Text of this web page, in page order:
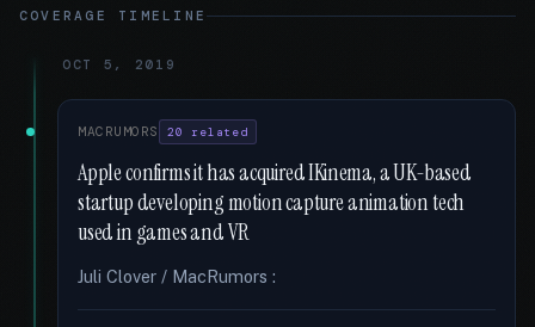
COVERAGE TIMELINE
OCT 5, 2019
MACRUMORS 20 related
Apple confirms it has acquired IKinema, a UK-based
startup developing motion capture animation tech
used in games and VR
Juli Clover / MacRumors :